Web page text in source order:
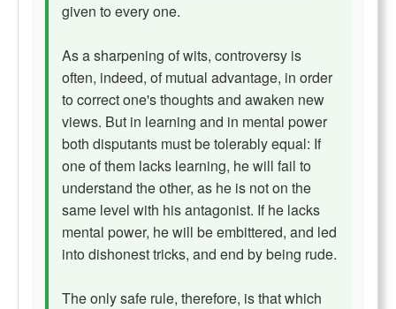
given to every one.
As a sharpening of wits, controversy is
often, indeed, of mutual advantage, in order
to correct one's thoughts and awaken new
views. But in learning and in mental power
both disputants must be tolerably equal: If
one of them lacks learning, he will fail to
understand the other, as he is not on the
same level with his antagonist. If he lacks
mental power, he will be embittered, and led
into dishonest tricks, and end by being rude.
The only safe rule, therefore, is that which